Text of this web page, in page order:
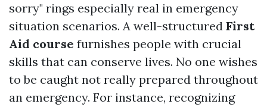
sorry" rings especially real in emergency
situation scenarios. A well-structured First
Aid course furnishes people with crucial
skills that can conserve lives. No one wishes
to be caught not really prepared throughout
an emergency. For instance, recognizing